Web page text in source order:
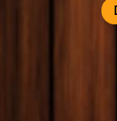
changes the way
your preferred
interact with